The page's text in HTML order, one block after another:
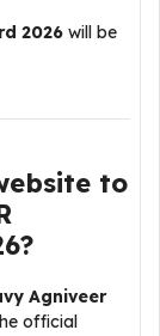
2026 will be
to
Agniveer
official